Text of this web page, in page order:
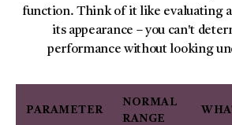
function. Think of it like evaluating a
its appearance – you can't
performance without looking
PARAMETER
NORMAL
RANGE